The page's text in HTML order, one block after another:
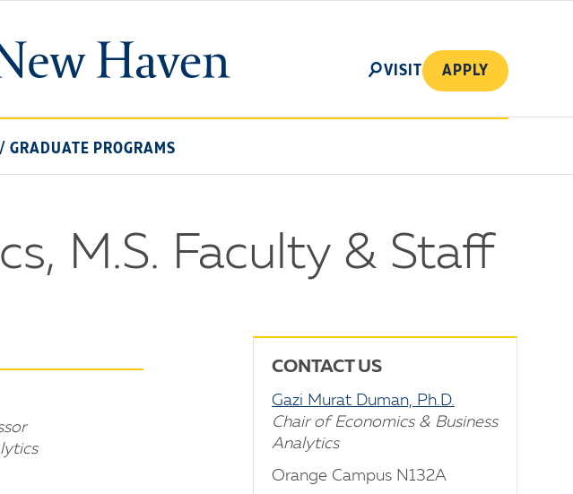
SEARCH
VISIT APPLY
/ GRADUATE PROGRAMS
M.S. Faculty & Staff
CONTACT US
Gazi Murat Duman, Ph.D.
Chair of Economics & Business
Analytics
Orange Campus N132A